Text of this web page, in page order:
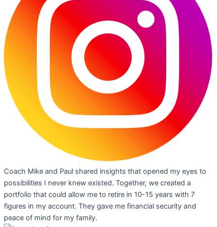
Coach Mike and Paul shared insights that opened my eyes to
possibilities I never knew existed. Together, we created a
portfolio that could allow me to retire in 10-15 years with 7
figures in my account. They gave me financial security and
peace of mind for my family.